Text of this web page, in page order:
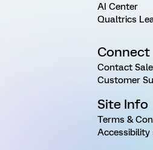
AI Center
Qualtrics
Connect
Contact
Customer
Site Info
Terms &